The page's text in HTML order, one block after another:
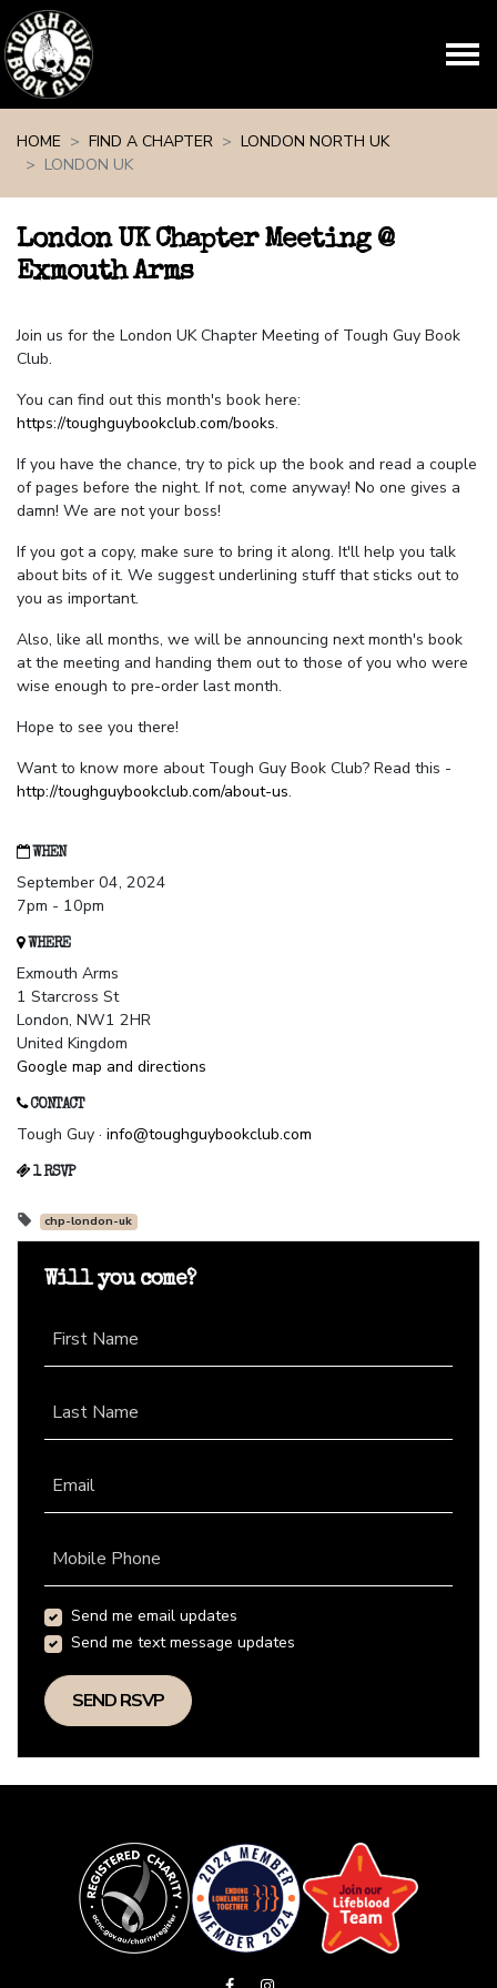
HOME
FIND A CHAPTER
LONDON NORTH UK
LONDON UK
London UK Chapter Meeting @
Exmouth Arms
Join us for the London UK Chapter Meeting of Tough Guy Book
Club.
You can find out this month's book here:
https://toughguybookclub.com/books.
If you have the chance, try to pick up the book and read a couple
of pages before the night. If not, come anyway! No one gives a
damn! We are not your boss!
If you got a copy, make sure to bring it along. It'll help you talk
about bits of it. We suggest underlining stuff that sticks out to
you as important.
Also, like all months, we will be announcing next month's book
at the meeting and handing them out to those of you who were
wise enough to pre-order last month.
Hope to see you there!
Want to know more about Tough Guy Book Club? Read this -
http://toughguybookclub.com/about-us.
WHEN
September 04, 2024
7pm - 10pm
WHERE
Exmouth Arms
1 Starcross St
London, NW1 2HR
United Kingdom
Google map and directions
CONTACT
Tough Guy · info@toughguybookclub.com
1 RSVP
chp-london-uk
Will you come?
First Name
Last Name
Email
Mobile Phone
Send me email updates
Send me text message updates